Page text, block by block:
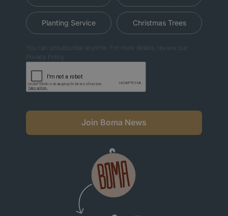
Planting Service Christmas Trees
You can unsubscribe anytime. For more details, review our
Privacy Policy.
Join Boma News